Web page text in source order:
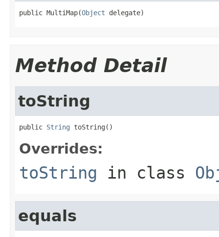
public MultiMap(Object delegate)
Method Detail
toString
public String toString()
Overrides:
toString in class
equals